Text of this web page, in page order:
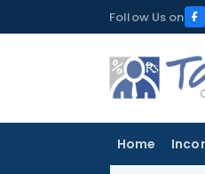
to
Follow Us on
Home